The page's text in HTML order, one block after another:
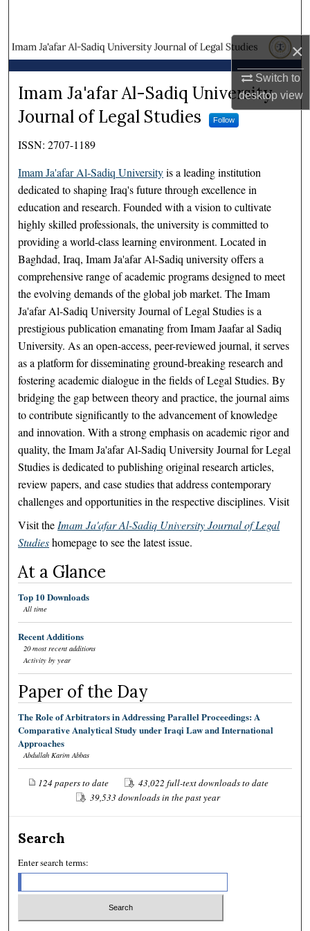
×
Switch to
desktopview
Browse Collections
My Account
About
Digital Commons Network™
Imam Ja'afar Al-Sadiq
Imam Ja'afar Al-Sadiq University
Journal of Legal Studies
Follow
ISSN: 2707-1189
Imam Ja'afar Al-Sadiq Universityis a leading institution
dedicated to shaping Iraq's future through excellence in
education and research. Founded with a vision to cultivate
highly skilled professionals, the university is committed to
providing a world-class learning environment. Located in
Baghdad, Iraq, Imam Ja'afar Al-Sadiq university offers a
comprehensive range of academic programs designed to meet
the evolving demands of the global job market. The Imam
Ja'afar Al-Sadiq University Journal of Legal Studies is a
prestigious publication emanating from Imam Jaafar al Sadiq
University. As an open-access, peer-reviewed journal, it serves
as a platform for disseminating ground-breaking research and
fostering academic dialogue in the fields of Legal Studies. By
bridging the gap between theory and practice, the journal aims
to contribute significantly to the advancement of knowledge
and innovation. With a strong emphasis on academic rigor and
quality, the Imam Ja'afar Al-Sadiq University Journal for Legal
Studies is dedicated to publishing original research articles,
review papers, and case studies that address contemporary
challenges and opportunities in the respective disciplines. Visit
Visit theImam Ja'afar Al-Sadiq University Journal of Legal
Studieshomepage to see the latest issue.
At a Glance
Top 10 Downloads
All time
Recent Additions
20 most recent additions
Activity by year
Paper of the Day
The Role of Arbitrators in Addressing Parallel Proceedings: A
Comparative Analytical Study under Iraqi Law and International
Approaches
Abdullah Karim Abbas
124 papers to date
43,022 full-text downloads to date
39,533 downloads in the past year
Search
Enter search terms: